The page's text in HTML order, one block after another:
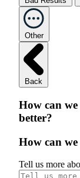
Other
Back
How can we
better?
How can
Tell us more